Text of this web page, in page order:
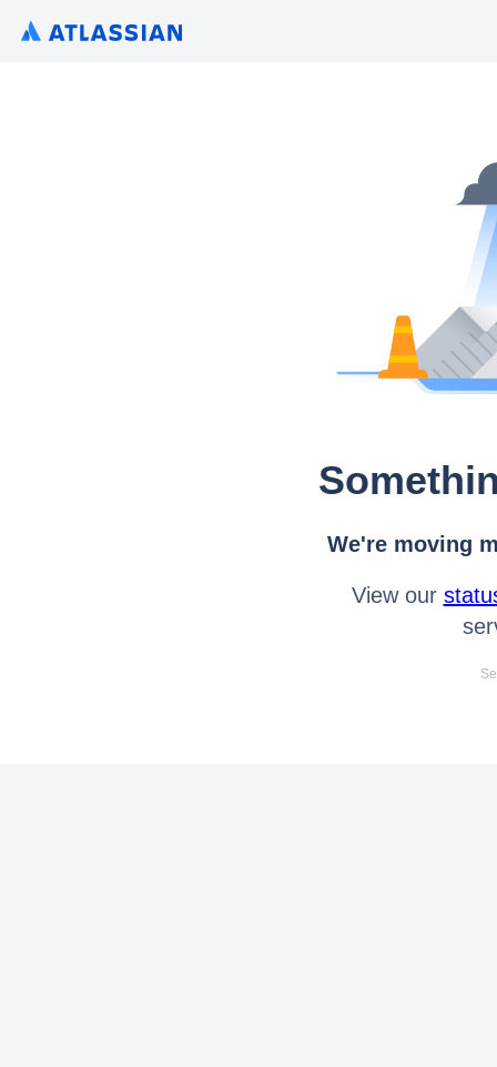
We're moving
View our